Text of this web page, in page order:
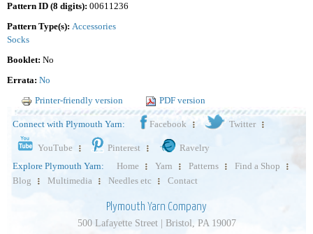
Pattern ID (8 digits): 00611236
Pattern Type(s): Accessories
Socks
Booklet: No
Errata: No
Printer-friendly version
PDF version
Connect with Plymouth Yarn: Facebook Twitter
YouTube Pinterest
Ravelry
Explore Plymouth Yarn:
Home Yarn Patterns
Find a Shop
Blog
Multimedia Needles etc Contact
Plymouth Yarn Company
500 Lafayette Street | Bristol, PA 19007